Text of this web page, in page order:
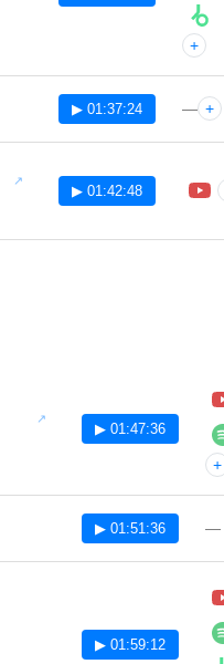
+
▶ 01:37:24 — +
▶ 01:42:48
▶ 01:47:36
+
▶ 01:51:36 —
▶ 01:59:12